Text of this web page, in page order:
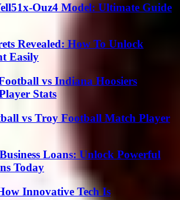
Ouz4 Model: Ultimate Guide
Revealed: How To Unlock
Easily
vs Indiana Hoosiers
Stats
vs Troy Football Match Player
Loans: Unlock Powerful
Today
Innovative Tech Is